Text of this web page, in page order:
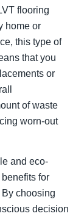
flooring
home or
this type of
that you
or
of waste
worn-out
and eco-
for
choosing
decision